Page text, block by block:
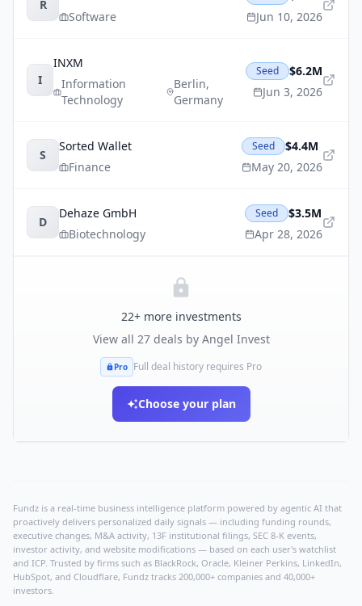
R
Software
Jun 10, 2026
I
INXM
Information
Technology
Berlin,
Germany
Seed
$6.2M
Jun 3, 2026
S
Sorted Wallet
Finance
Seed
$4.4M
May 20, 2026
D
Dehaze GmbH
Biotechnology
Seed
$3.5M
Apr 28, 2026
22+ more investments
View all 27deals by Angel Invest
Pro Full deal history requires Pro
Choose your plan
Fundz is a real-time business intelligence platform powered by agentic AI that
proactively delivers personalized daily signals — including funding rounds,
executive changes, M&A activity, 13F institutional filings, SEC 8-K events,
investor activity, and website modifications — based on each user's watchlist
and ICP. Trusted by firms such as BlackRock, Oracle, Kleiner Perkins, LinkedIn,
HubSpot, and Cloudflare, Fundz tracks 200,000+ companies and 40,000+
investors.